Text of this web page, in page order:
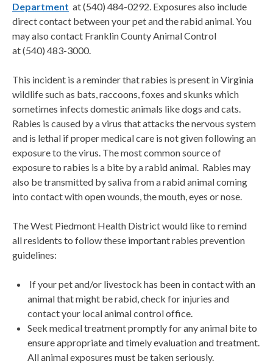
Department at (540) 484-0292. Exposures also include
direct contact between your pet and the rabid animal. You
may also contact Franklin County Animal Control
at (540) 483-3000.
This incident is a reminder that rabies is present in Virginia
wildlife such as bats, raccoons, foxes and skunks which
sometimes infects domestic animals like dogs and cats.
Rabies is caused by a virus that attacks the nervous system
and is lethal if proper medical care is not given following an
exposure to the virus. The most common source of
exposure to rabies is a bite by a rabid animal. Rabies may
also be transmitted by saliva from a rabid animal coming
into contact with open wounds, the mouth, eyes or nose.
The West Piedmont Health District would like to remind
all residents to follow these important rabies prevention
guidelines:
If your pet and/or livestock has been in contact with an
animal that might be rabid, check for injuries and
contact your local animal control office.
Seek medical treatment promptly for any animal bite to
ensure appropriate and timely evaluation and treatment.
All animal exposures must be taken seriously.